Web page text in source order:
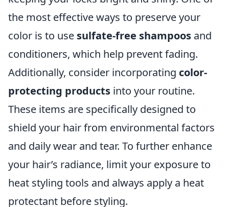
the most effective ways to preserve your
color is to use sulfate-free shampoos and
conditioners, which help prevent fading.
Additionally, consider incorporating color-
protecting products into your routine.
These items are specifically designed to
shield your hair from environmental factors
and daily wear and tear. To further enhance
your hair’s radiance, limit your exposure to
heat styling tools and always apply a heat
protectant before styling.